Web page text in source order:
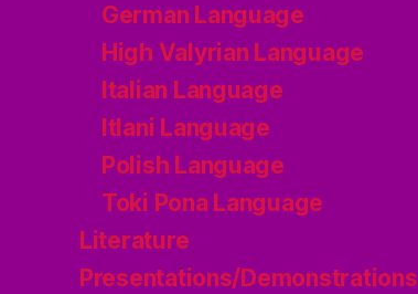
German Language
High Valyrian Language
Italian Language
Itlani Language
Polish Language
Toki Pona Language
Literature
Presentations/Demonstrations